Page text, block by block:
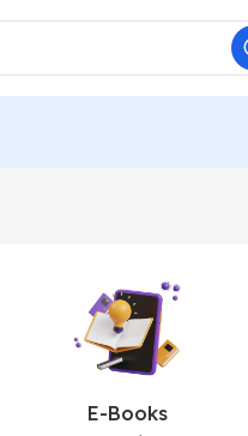
E-Books